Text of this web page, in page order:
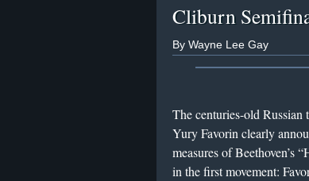
Cliburn
By Wayne Lee Gay
The centuries-old
Yury Favorin clearly
measures of Beethoven’s
in the first movement: